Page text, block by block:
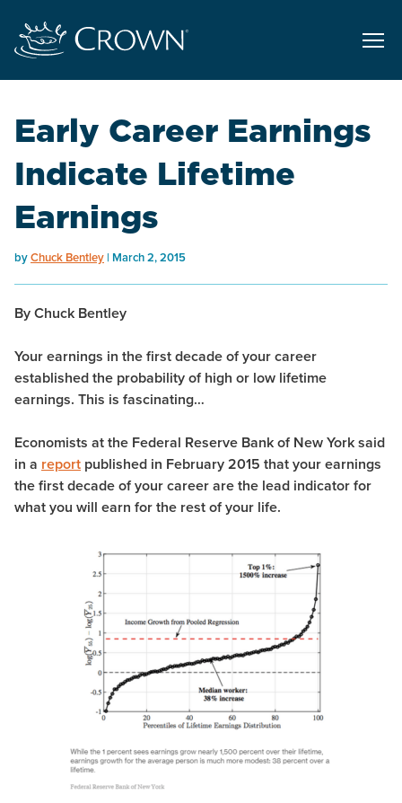
Early Career Earnings
Indicate Lifetime
Earnings
byChuck Bentley March 2, 2015
By Chuck Bentley
Your earnings in the first decade of your career
established the probability of high or low lifetime
earnings. This is fascinating…
Economists at the Federal Reserve Bank of New York said
in a report published in February 2015 that your earnings
the first decade of your career are the lead indicator for
what you will earn for the rest of your life.